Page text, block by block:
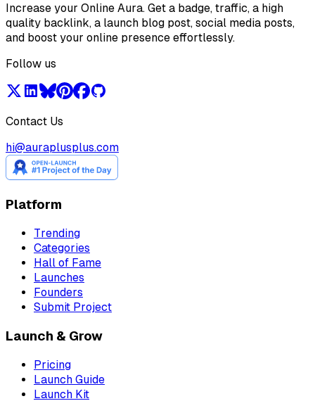
Increase your Online Aura. Get a badge, traffic, a high
quality backlink, a launch blog post, social media posts,
and boost your online presence effortlessly.
Follow us
Contact Us
hi@auraplusplus.com
Platform
Trending
Categories
Hall of Fame
Launches
Founders
Submit Project
Launch & Grow
Pricing
Launch Guide
Launch Kit